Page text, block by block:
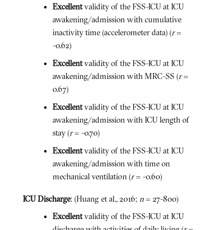
Excellentvalidity of the FSS-ICU at ICU
awakening/admission with cumulative
inactivity time (accelerometer data) (r=
-0.62)
Excellentvalidity of the FSS-ICU at ICU
awakening/admission with MRC-SS (r=
0.67)
Excellentvalidity of the FSS-ICU at ICU
awakening/admission with ICU length of
stay (r= -0.70)
Excellentvalidity of the FSS-ICU at ICU
awakening/admission with time on
mechanical ventilation (r= -0.60)
ICU Discharge: (Huang et al., 2016; n= 27-800)
Excellentvalidity of the FSS-ICU at ICU